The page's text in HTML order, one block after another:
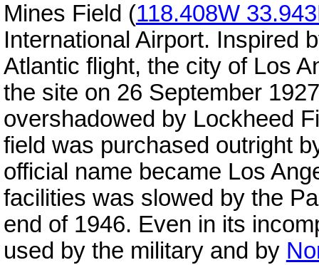
Mines Field (118.408W
International Airport. Inspired
Atlantic flight, the city of Los
the site on 26 September
overshadowed by Lockheed
field was purchased outright
official name became Los
facilities was slowed by the
end of 1946. Even in its
used by the military and by